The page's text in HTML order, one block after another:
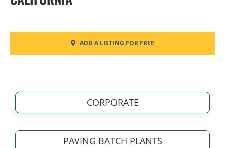
PARTS
SERVICE
CONTACT
ADD A LISTING FOR FREE
CORPORATE
PAVING BATCH PLANTS